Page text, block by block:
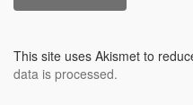
This site uses Akismet to
data is processed.